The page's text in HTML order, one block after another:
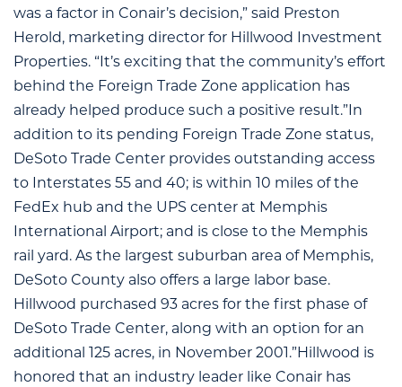
was a factor in Conair’s decision,” said Preston
Herold, marketing director for Hillwood Investment
Properties. “It’s exciting that the community’s effort
behind the Foreign Trade Zone application has
already helped produce such a positive result.”In
addition to its pending Foreign Trade Zone status,
DeSoto Trade Center provides outstanding access
to Interstates 55 and 40; is within 10 miles of the
FedEx hub and the UPS center at Memphis
International Airport; and is close to the Memphis
rail yard. As the largest suburban area of Memphis,
DeSoto County also offers a large labor base.
Hillwood purchased 93 acres for the first phase of
DeSoto Trade Center, along with an option for an
additional 125 acres, in November 2001.”Hillwood is
honored that an industry leader like Conair has